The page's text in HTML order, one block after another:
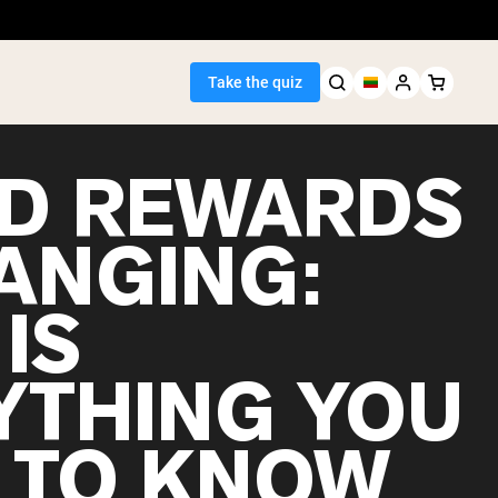
Take the quiz
Protein
REWARDS
YOU